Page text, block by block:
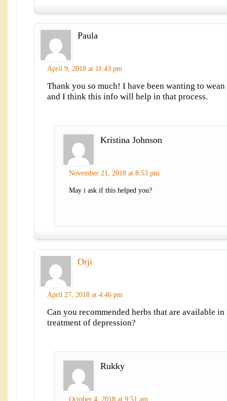
Paula
April 9, 2018 at 11:43 pm
Thank you so much! I have been wanting to
and I think this info will help in that process.
Kristina Johnson
November 21, 2018 at 8:53 pm
May i ask if this helped you?
Orji
April 27, 2018 at 4:46 pm
Can you recommended herbs that are available
treatment of depression?
Rukky
October 4, 2018 at 9:51 am